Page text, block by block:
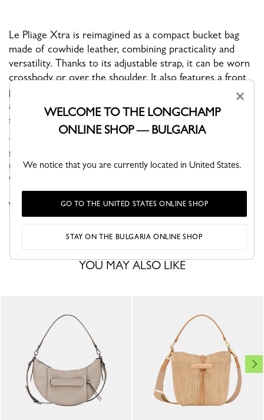
Le Pliage Xtra is reimagined as a compact bucket bag
made of cowhide leather, combining practicality and
versatility. Thanks to its adjustable strap, it can be worn
crossbody or over the shoulder. It also features a front
pocket, perfect for slipping in cards or other
accessories. Its drawstring closure ensures optimal
security.
Through self-assumed elegance, Le PLIAGE XTRA is versatile,
fun and naturally finds its place in your wardrobe. Its understated
modern line brings dynamism and relief to everyday life in the
city...
VIEW THE LE PLIAGE XTRA COLLECTION
YOU MAY ALSO LIKE
×
WELCOME TO THE LONGCHAMP
ONLINE SHOP — BULGARIA
We notice that you are currently located in United States.
GO TO THE UNITED STATES ONLINE SHOP
STAY ON THE BULGARIA ONLINE SHOP